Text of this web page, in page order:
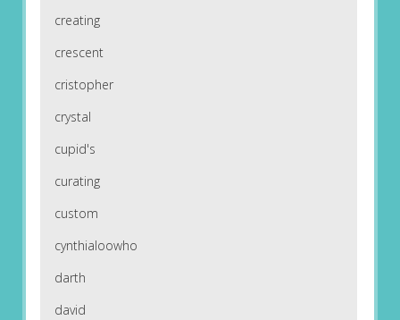
creating
crescent
cristopher
crystal
cupid's
curating
custom
cynthialoowho
darth
david